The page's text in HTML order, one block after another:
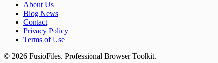
About Us
Blog News
Contact
Privacy Policy
Terms of Use
© 2026 FusioFiles. Professional Browser Toolkit.